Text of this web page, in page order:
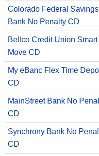
Colorado Federal Savings
Bank No Penalty CD
Bellco Credit Union Smart
Move CD
My eBanc Flex Time
CD
MainStreet Bank No
CD
Synchrony Bank No
CD